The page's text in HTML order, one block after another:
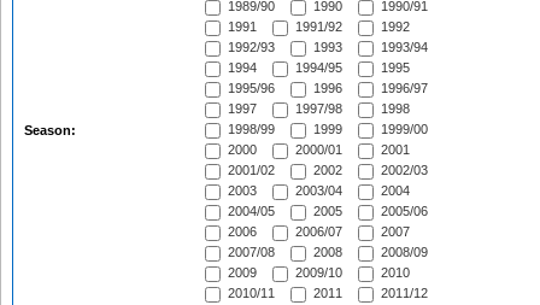
Season:
1989/90
1990
1990/91
1991
1991/92
1992
1992/93
1993
1993/94
1994
1994/95
1995
1995/96
1996
1996/97
1997
1997/98
1998
1998/99
1999
1999/00
2000
2000/01
2001
2001/02
2002
2002/03
2003
2003/04
2004
2004/05
2005
2005/06
2006
2006/07
2007
2007/08
2008
2008/09
2009
2009/10
2010
2010/11
2011
2011/12